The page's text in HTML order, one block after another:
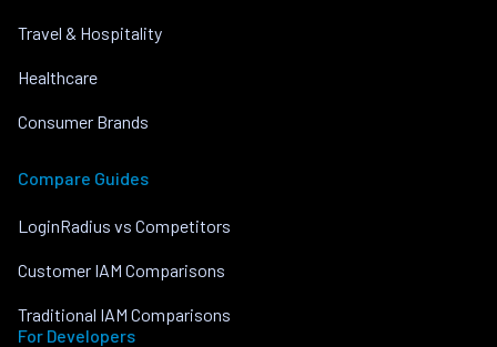
Travel & Hospitality
Healthcare
Consumer Brands
Compare Guides
LoginRadius vs Competitors
Customer IAM Comparisons
Traditional IAM Comparisons
For Developers